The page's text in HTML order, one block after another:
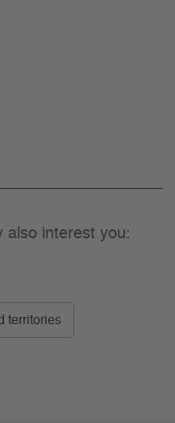
also interest you:
territories